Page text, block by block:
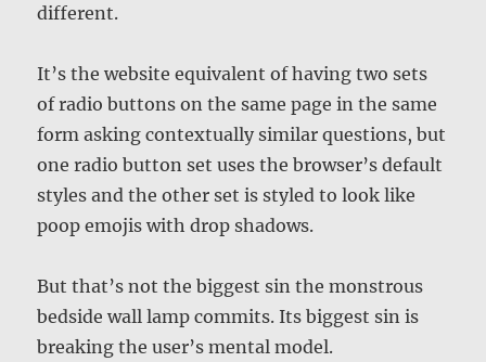
different.
It’s the website equivalent of having two sets
of radio buttons on the same page in the same
form asking contextually similar questions, but
one radio button set uses the browser’s default
styles and the other set is styled to look like
poop emojis with drop shadows.
But that’s not the biggest sin the monstrous
bedside wall lamp commits. Its biggest sin is
breaking the user’s mental model.